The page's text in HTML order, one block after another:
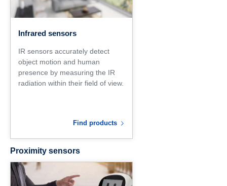
Infrared sensors
IR sensors accurately detect
object motion and human
presence by measuring the IR
radiation within their field of view.
Find products
Proximity sensors